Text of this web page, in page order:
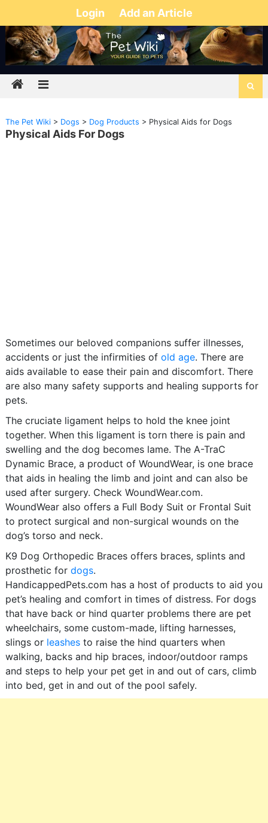
Login Add an Article
The Pet Wiki> Dogs > Dog Products > Physical Aids for Dogs
Physical Aids For Dogs
Sometimes our beloved companions suffer illnesses,
accidents or just the infirmities of old age. There are
aids available to ease their pain and discomfort. There
are also many safety supports and healing supports for
pets.
The cruciate ligament helps to hold the knee joint
together. When this ligament is torn there is pain and
swelling and the dog becomes lame. The A-TraC
Dynamic Brace, a product of WoundWear, is one brace
that aids in healing the limb and joint and can also be
used after surgery. Check WoundWear.com.
WoundWear also offers a Full Body Suit or Frontal Suit
to protect surgical and non-surgical wounds on the
dog’s torso and neck.
K9 Dog Orthopedic Braces offers braces, splints and
prosthetic for dogs.
HandicappedPets.com has a host of products to aid you
pet’s healing and comfort in times of distress. For dogs
that have back or hind quarter problems there are pet
wheelchairs, some custom-made, lifting harnesses,
slings or leashesto raise the hind quarters when
walking, backs and hip braces, indoor/outdoor ramps
and steps to help your pet get in and out of cars, climb
into bed, get in and out of the pool safely.